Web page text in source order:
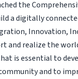
the
a digitally
Innovation,
and realize the
is essential to
and to